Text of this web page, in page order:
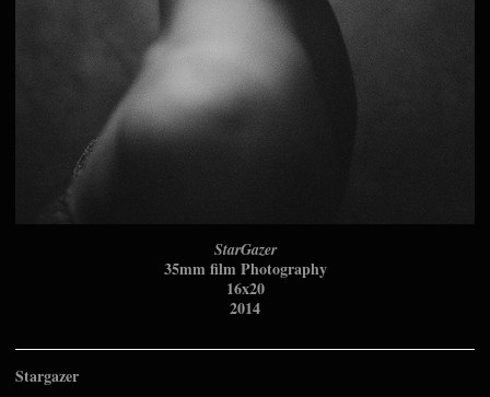
StarGazer
35mm film Photography
16x20
2014
Stargazer